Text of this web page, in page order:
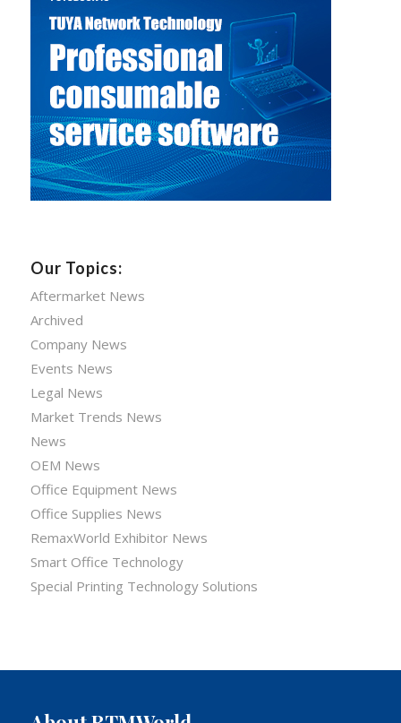
Our Topics:
Aftermarket News
Archived
Company News
Events News
Legal News
Market Trends News
News
OEM News
Office Equipment News
Office Supplies News
RemaxWorld Exhibitor News
Smart Office Technology
Special Printing Technology Solutions